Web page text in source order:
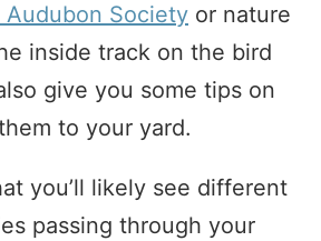
Audubon Society or nature
inside track on the bird
give you some tips on
to your yard.
you’ll likely see different
passing through your